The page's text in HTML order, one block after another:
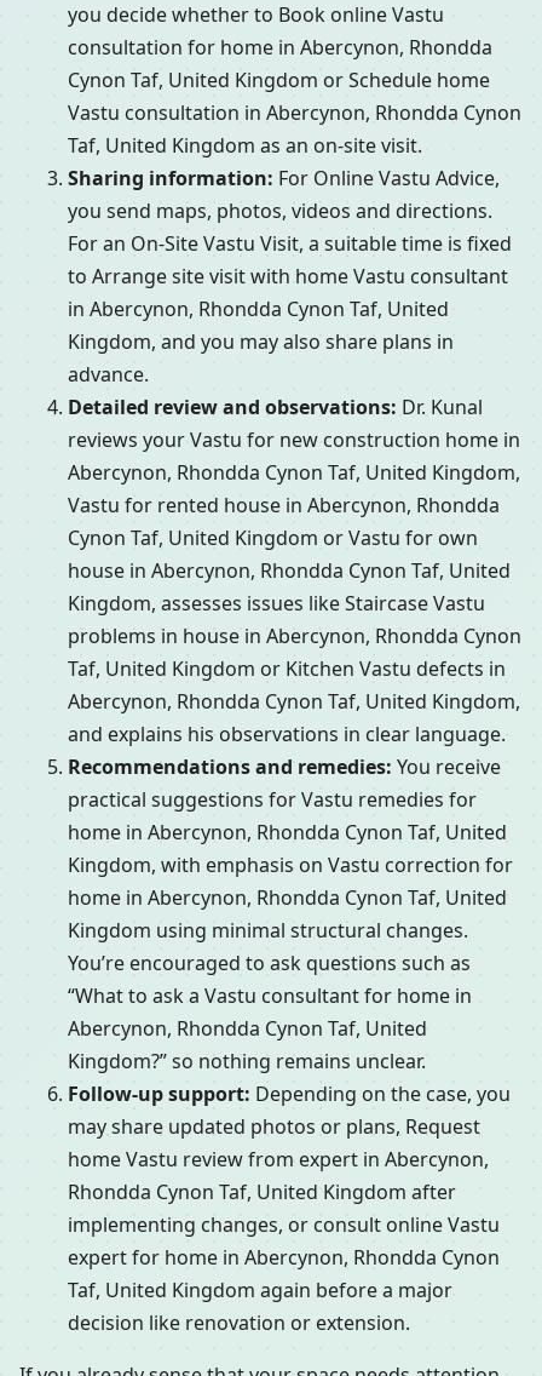
you decide whether to Book online Vastu
consultation for home in Abercynon, Rhondda
Cynon Taf, United Kingdom or Schedule home
Vastu consultation in Abercynon, Rhondda Cynon
Taf, United Kingdom as an on-site visit.
Sharing information: For Online Vastu Advice,
you send maps, photos, videos and directions.
For an On-Site Vastu Visit, a suitable time is fixed
to Arrange site visit with home Vastu consultant
in Abercynon, Rhondda Cynon Taf, United
Kingdom, and you may also share plans in
advance.
Detailed review and observations: Dr. Kunal
reviews your Vastu for new construction home in
Abercynon, Rhondda Cynon Taf, United Kingdom,
Vastu for rented house in Abercynon, Rhondda
Cynon Taf, United Kingdom or Vastu for own
house in Abercynon, Rhondda Cynon Taf, United
Kingdom, assesses issues like Staircase Vastu
problems in house in Abercynon, Rhondda Cynon
Taf, United Kingdom or Kitchen Vastu defects in
Abercynon, Rhondda Cynon Taf, United Kingdom,
and explains his observations in clear language.
Recommendations and remedies: You receive
practical suggestions for Vastu remedies for
home in Abercynon, Rhondda Cynon Taf, United
Kingdom, with emphasis on Vastu correction for
home in Abercynon, Rhondda Cynon Taf, United
Kingdom using minimal structural changes.
You’re encouraged to ask questions such as
“What to ask a Vastu consultant for home in
Abercynon, Rhondda Cynon Taf, United
Kingdom?” so nothing remains unclear.
Follow-up support: Depending on the case, you
may share updated photos or plans, Request
home Vastu review from expert in Abercynon,
Rhondda Cynon Taf, United Kingdom after
implementing changes, or consult online Vastu
expert for home in Abercynon, Rhondda Cynon
Taf, United Kingdom again before a major
decision like renovation or extension.